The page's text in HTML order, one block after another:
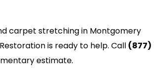
carpet stretching in Montgomery
is ready to help. Call (877)
estimate.